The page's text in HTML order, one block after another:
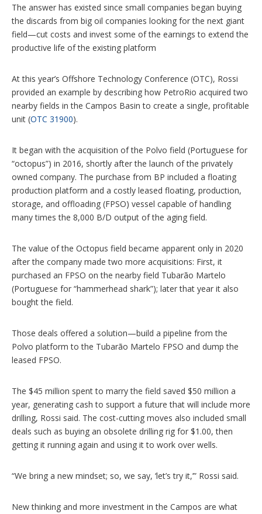
The answer has existed since small companies began buying
the discards from big oil companies looking for the next giant
field—cut costs and invest some of the earnings to extend the
productive life of the existing platform
At this year’s Offshore Technology Conference (OTC), Rossi
provided an example by describing how PetroRio acquired two
nearby fields in the Campos Basin to create a single, profitable
unit (OTC 31900).
It began with the acquisition of the Polvo field (Portuguese for
“octopus”) in 2016, shortly after the launch of the privately
owned company. The purchase from BP included a floating
production platform and a costly leased floating, production,
storage, and offloading (FPSO) vessel capable of handling
many times the 8,000 B/D output of the aging field.
The value of the Octopus field became apparent only in 2020
after the company made two more acquisitions: First, it
purchased an FPSO on the nearby field Tubarão Martelo
(Portuguese for “hammerhead shark”); later that year it also
bought the field.
Those deals offered a solution—build a pipeline from the
Polvo platform to the Tubarão Martelo FPSO and dump the
leased FPSO.
The $45 million spent to marry the field saved $50 million a
year, generating cash to support a future that will include more
drilling, Rossi said. The cost-cutting moves also included small
deals such as buying an obsolete drilling rig for $1.00, then
getting it running again and using it to work over wells.
“We bring a new mindset; so, we say, ‘let’s try it,’” Rossi said.
New thinking and more investment in the Campos are what